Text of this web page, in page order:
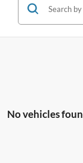
No vehicles